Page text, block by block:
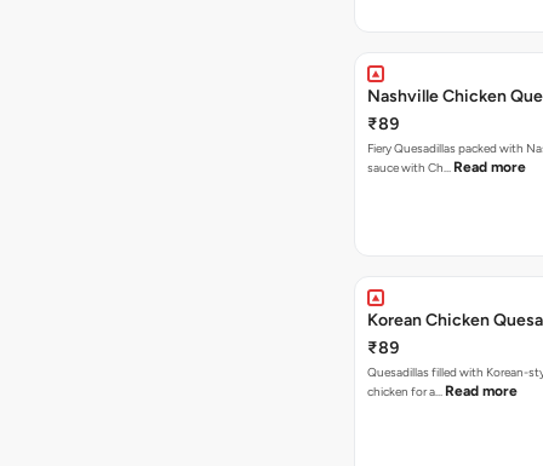
Nashville Chicken
₹89
Fiery Quesadillas packed with
sauce with Ch… Read more
Korean Chicken
₹89
Quesadillas filled with Korean-
chicken for a… Read more